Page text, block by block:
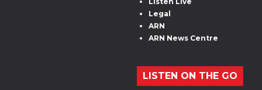
Legal
ARN
ARN News Centre
LISTEN ON THE GO